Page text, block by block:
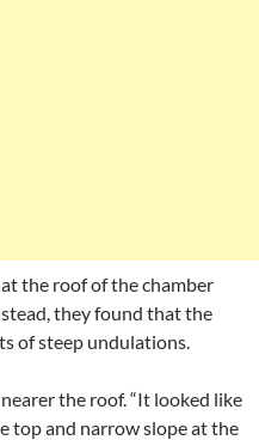
the roof of the chamber
they found that the
of steep undulations.
the roof. “It looked like
top and narrow slope at the